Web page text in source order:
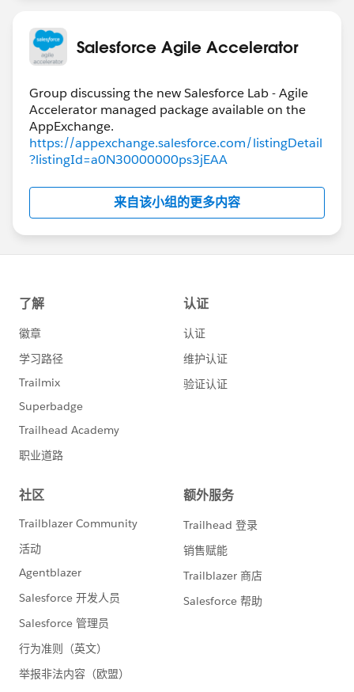
Salesforce Agile Accelerator
Group discussing the new Salesforce Lab - Agile
Accelerator managed package available on the
https://appexchange.salesforce.com/listingDetail
?listingId=a0N30000000ps3jEAA
来自该小组的更多内容